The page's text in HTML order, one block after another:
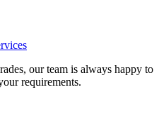
our team is always happy to
requirements.